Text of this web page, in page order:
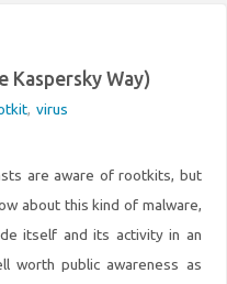
Kaspersky Way)
, virus
are aware of rootkits, but
about this kind of malware,
itself and its activity in an
worth public awareness as